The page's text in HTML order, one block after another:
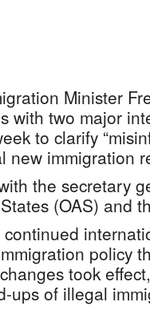
Minister
with two major
to clarify
new immigration
the secretary
(OAS) and
policy
took
ups of illegal